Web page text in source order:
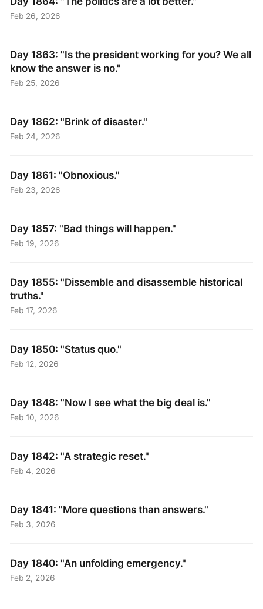
Feb 26, 2026
Day 1863: "Is the president working for you? We all
know the answer is no."
Feb 25, 2026
Day 1862: "Brink of disaster."
Feb 24, 2026
Day 1861: "Obnoxious."
Feb 23, 2026
Day 1857: "Bad things will happen."
Feb 19, 2026
Day 1855: "Dissemble and disassemble historical
truths."
Feb 17, 2026
Day 1850: "Status quo."
Feb 12, 2026
Day 1848: "Now I see what the big deal is."
Feb 10, 2026
Day 1842: "A strategic reset."
Feb 4, 2026
Day 1841: "More questions than answers."
Feb 3, 2026
Day 1840: "An unfolding emergency."
Feb 2, 2026